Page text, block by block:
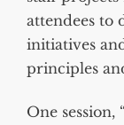
attendees to
initiatives
principles
One session, “